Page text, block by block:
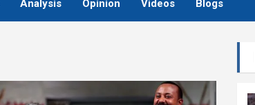
Analysis Opinion Videos Blogs